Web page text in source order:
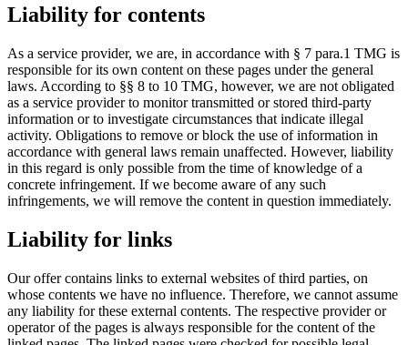
Liability for contents
As a service provider, we are, in accordance with § 7 para.1 TMG is
responsible for its own content on these pages under the general
laws. According to §§ 8 to 10 TMG, however, we are not obligated
as a service provider to monitor transmitted or stored third-party
information or to investigate circumstances that indicate illegal
activity. Obligations to remove or block the use of information in
accordance with general laws remain unaffected. However, liability
in this regard is only possible from the time of knowledge of a
concrete infringement. If we become aware of any such
infringements, we will remove the content in question immediately.
Liability for links
Our offer contains links to external websites of third parties, on
whose contents we have no influence. Therefore, we cannot assume
any liability for these external contents. The respective provider or
operator of the pages is always responsible for the content of the